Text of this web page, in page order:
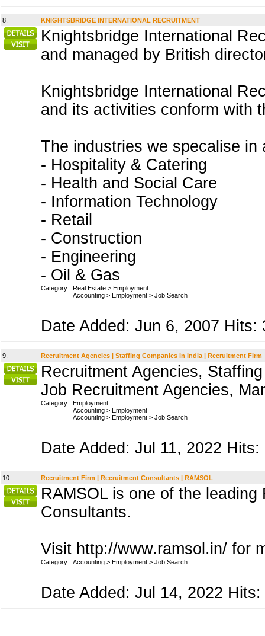
8. KNIGHTSBRIDGE INTERNATIONAL RECRUITMENT
Knightsbridge International
and managed by British
Knightsbridge International
and its activities conform with
The industries we specalise in
- Hospitality & Catering
- Health and Social Care
- Information Technology
- Retail
- Construction
- Engineering
- Oil & Gas
Category: Real Estate > Employment
Accounting > Employment > Job Search
Date Added: Jun 6, 2007 Hits:
9. Recruitment Agencies | Staffing Companies in India | Recruitment Firm
Recruitment Agencies,
Job Recruitment Agencies,
Category: Employment
Accounting > Employment
Accounting > Employment > Job Search
Date Added: Jul 11, 2022 Hits:
10. Recruitment Firm | Recruitment Consultants | RAMSOL
RAMSOL is one of the
Consultants.
Visit http://www.ramsol.in/ for
Category: Accounting > Employment > Job Search
Date Added: Jul 14, 2022 Hits: